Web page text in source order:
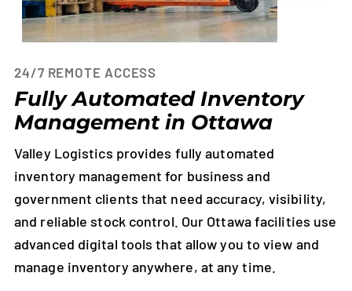
24/7 REMOTE ACCESS
Fully Automated Inventory
Management in Ottawa
Valley Logistics provides fully automated
inventory management for business and
government clients that need accuracy, visibility,
and reliable stock control. Our Ottawa facilities use
advanced digital tools that allow you to view and
manage inventory anywhere, at any time.